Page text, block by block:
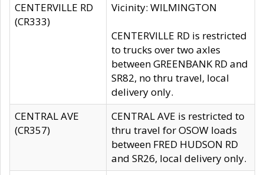
CENTERVILLE RD
(CR333)
Vicinity: WILMINGTON
CENTERVILLE RD is restricted
to trucks over two axles
between GREENBANK RD and
SR82, no thru travel, local
delivery only.
CENTRAL AVE
(CR357)
CENTRAL AVE is restricted to
thru travel for OSOW loads
between FRED HUDSON RD
and SR26, local delivery only.